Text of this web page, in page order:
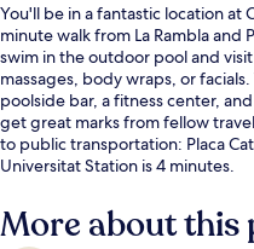
You'll be in a fantastic location at
minute walk from La Rambla and
swim in the outdoor pool and
massages, body wraps, or
poolside bar, a fitness center,
get great marks from fellow
to public transportation: Placa
Universitat Station is 4 minutes.
More about this